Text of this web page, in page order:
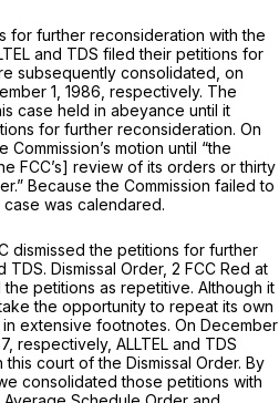
for further reconsideration with the
and TDS filed their petitions for
subsequently consolidated, on
1, 1986, respectively. The
case held in abeyance until it
for further reconsideration. On
motion until “the
FCC’s] review of its orders or thirty
Because the Commission failed to
was calendared.
dismissed the petitions for further
TDS. Dismissal Order, 2 FCC Red at
petitions as repetitive. Although it
the opportunity to repeat its own
extensive footnotes. On December
respectively, ALLTEL and TDS
this court of the Dismissal Order. By
consolidated those petitions with